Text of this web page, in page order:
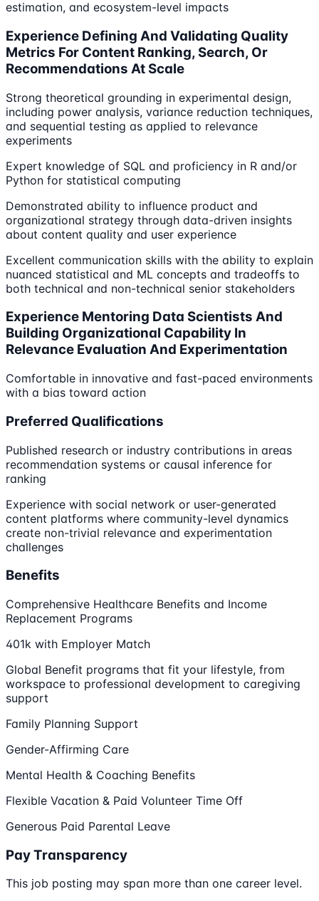
estimation, and ecosystem-level impacts
Experience Defining And Validating Quality
Metrics For Content Ranking, Search, Or
Recommendations At Scale
Strong theoretical grounding in experimental design,
including power analysis, variance reduction techniques,
and sequential testing as applied to relevance
experiments
Expert knowledge of SQL and proficiency in R and/or
Python for statistical computing
Demonstrated ability to influence product and
organizational strategy through data-driven insights
about content quality and user experience
Excellent communication skills with the ability to explain
nuanced statistical and ML concepts and tradeoffs to
both technical and non-technical senior stakeholders
Experience Mentoring Data Scientists And
Building Organizational Capability In
Relevance Evaluation And Experimentation
Comfortable in innovative and fast-paced environments
with a bias toward action
Preferred Qualifications
Published research or industry contributions in areas
recommendation systems or causal inference for
ranking
Experience with social network or user-generated
content platforms where community-level dynamics
create non-trivial relevance and experimentation
challenges
Benefits
Comprehensive Healthcare Benefits and Income
Replacement Programs
401k with Employer Match
Global Benefit programs that fit your lifestyle, from
workspace to professional development to caregiving
support
Family Planning Support
Gender-Affirming Care
Mental Health & Coaching Benefits
Flexible Vacation & Paid Volunteer Time Off
Generous Paid Parental Leave
Pay Transparency
This job posting may span more than one career level.